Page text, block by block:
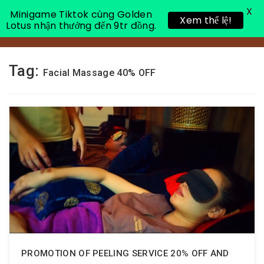
Toggle
Tag: Facial Massage 40% OFF
PROMOTION OF PEELING SERVICE 20% OFF AND
Minigame Tiktok cùng Golden
Lotus nhận thưởng đến 9tr đồng.
Xem thể lệ!
X